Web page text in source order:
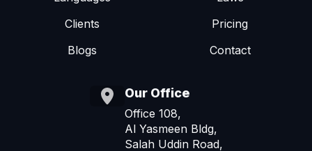
Clients
Pricing
Blogs
Contact
Our Office
Office 108,
Al Yasmeen Bldg,
Salah Uddin Road,